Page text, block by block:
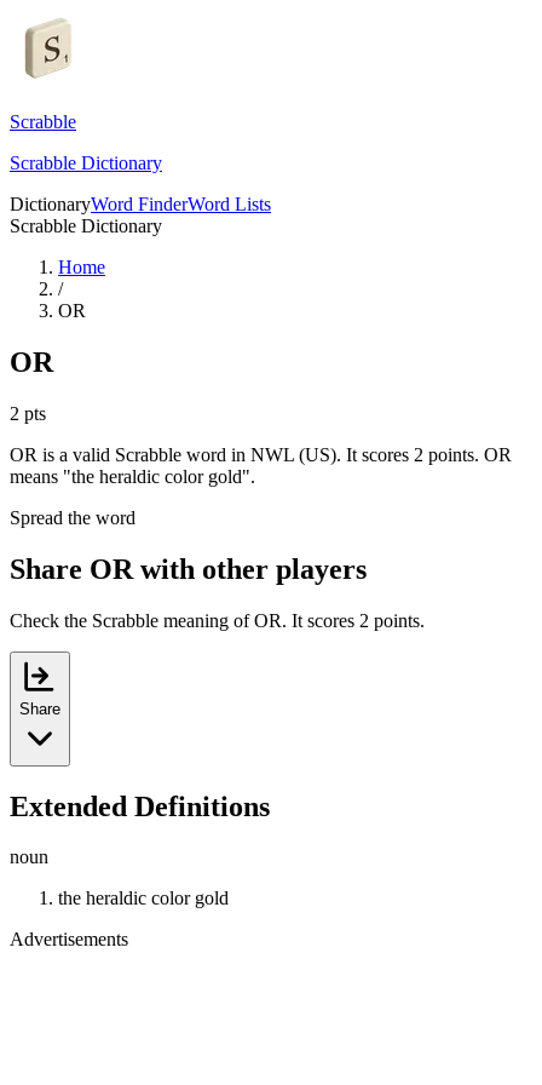
Scrabble
Scrabble Dictionary
DictionaryWord FinderWord Lists
Scrabble Dictionary
Home
/
OR
OR
2 pts
OR is a valid Scrabble word in NWL (US). It scores 2 points. OR
means "the heraldic color gold".
Spread the word
Share OR with other players
Check the Scrabble meaning of OR. It scores 2 points.
Share
Extended Definitions
noun
the heraldic color gold
Advertisements